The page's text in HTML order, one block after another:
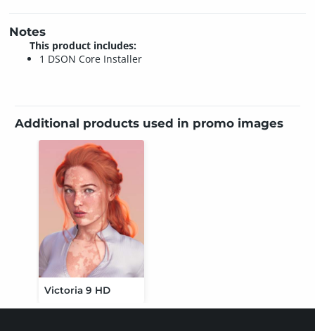
Notes
This product includes:
1 DSON Core Installer
Additional products used in promo images
Victoria 9 HD